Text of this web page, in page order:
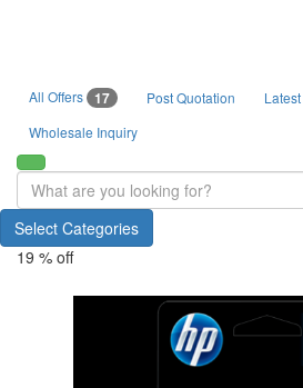
All Offers 17 Post Quotation
Wholesale Inquiry
Select Categories
19 % off